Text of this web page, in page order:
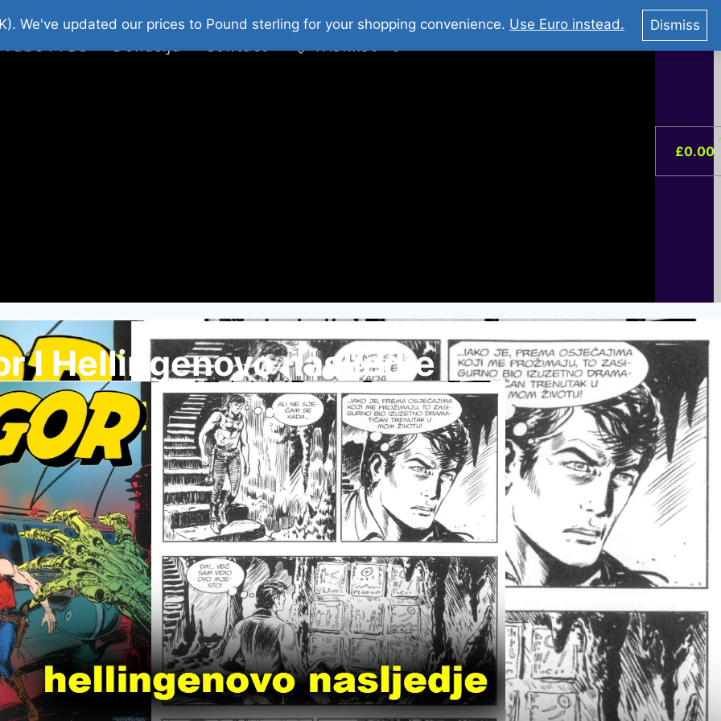
Stripovi Web Shop 2026 O Nama
You Tube : Stripovi Online
: FDS
Donacija Contact Wishlist –0
£0.00
I Hellingenovo nasljedje
We've updated our prices to Pound sterling for your shopping convenience. Use Euro instead. Dismiss